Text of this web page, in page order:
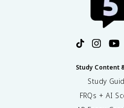
Study Content
Study
FRQs + AI